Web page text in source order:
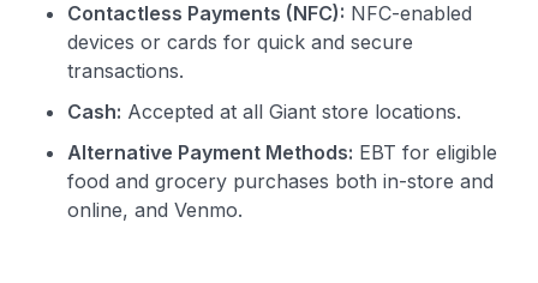
Contactless Payments (NFC): NFC-enabled
devices or cards for quick and secure
transactions.
Cash: Accepted at all Giant store locations.
Alternative Payment Methods: EBT for eligible
food and grocery purchases both in-store and
online, and Venmo.